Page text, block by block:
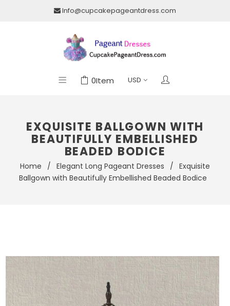
Info@cupcakepageantdress.com
0Item
EXQUISITE BALLGOWN WITH
BEAUTIFULLY EMBELLISHED
BEADED BODICE
Home / Elegant Long Pageant Dresses / Exquisite
Ballgown with Beautifully Embellished Beaded Bodice